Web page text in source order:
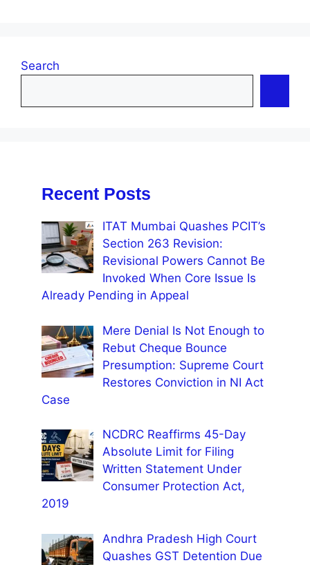
Search
Recent Posts
ITAT Mumbai Quashes PCIT’s
Section 263 Revision:
Revisional Powers Cannot Be
Invoked When Core Issue Is
Already Pending in Appeal
Mere Denial Is Not Enough to
Rebut Cheque Bounce
Presumption: Supreme Court
Restores Conviction in NI Act
Case
NCDRC Reaffirms 45-Day
Absolute Limit for Filing
Written Statement Under
Consumer Protection Act,
2019
Andhra Pradesh High Court
Quashes GST Detention Due